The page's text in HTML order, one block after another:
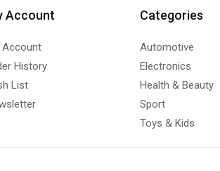
Account
Account
History
List
Categories
Automotive
Electronics
Health & Beauty
Sport
Toys & Kids